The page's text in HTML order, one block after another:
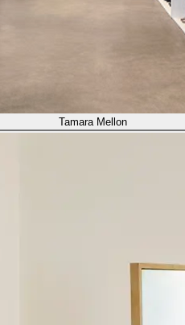
Tamara Mellon